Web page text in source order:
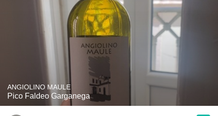
ANGIOLINO MAULE
Pico Faldeo Garganega